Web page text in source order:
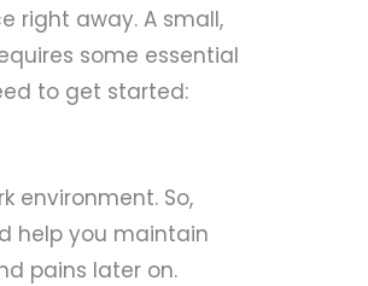
right away. A small,
some essential
to get started:
environment. So,
help you maintain
pains later on.